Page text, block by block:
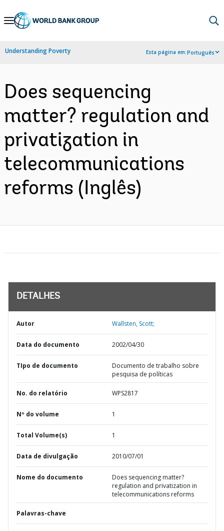
Skip
Navigation
Understanding Poverty Esta página em:Português
Does sequencing
matter? regulation and
privatization in
telecommunications
reforms (Inglês)
DETALHES
Autor Wallsten, Scott;
Data do documento 2002/04/30
TIpo de documento
Documento de trabalho sobre
pesquisa de políticas
No. do relatório WPS2817
Nº do volume 1
Total Volume(s) 1
Data de divulgação 2010/07/01
Nome do documento
Does sequencing matter?
regulation and privatization in
telecommunications reforms
Palavras-chave